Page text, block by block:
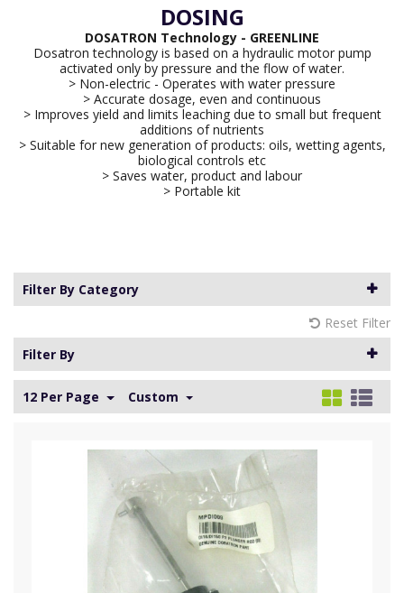
DOSING
DOSATRON Technology - GREENLINE
Dosatron technology is based on a hydraulic motor pump
activated only by pressure and the flow of water.
> Non-electric - Operates with water pressure
> Accurate dosage, even and continuous
> Improves yield and limits leaching due to small but frequent
additions of nutrients
> Suitable for new generation of products: oils, wetting agents,
biological controls etc
> Saves water, product and labour
> Portable kit
Filter By Category
Reset Filter
Filter By
12 Per Page Custom